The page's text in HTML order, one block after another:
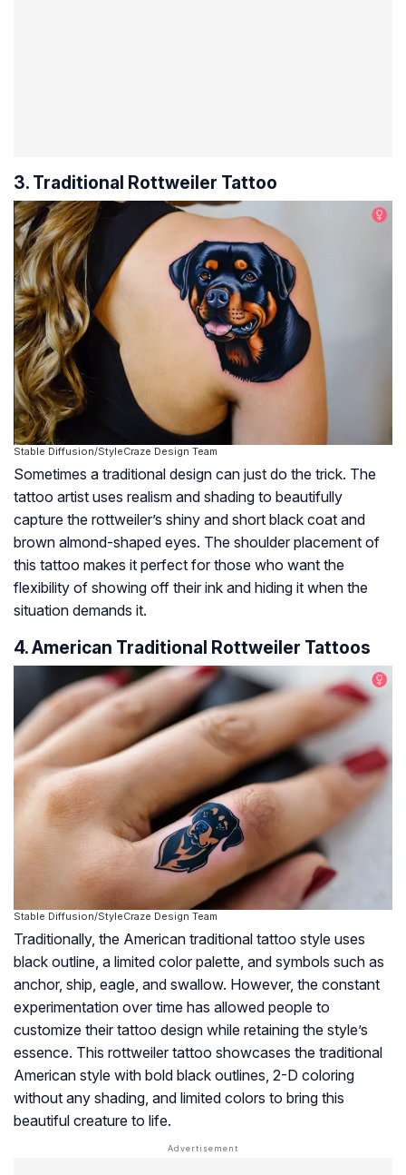
3. Traditional Rottweiler Tattoo
Stable Diffusion/StyleCraze Design Team
Sometimes a traditional design can just do the trick. The
tattoo artist uses realism and shading to beautifully
capture the rottweiler’s shiny and short black coat and
brown almond-shaped eyes. The shoulder placement of
this tattoo makes it perfect for those who want the
flexibility of showing off their ink and hiding it when the
situation demands it.
4. American Traditional Rottweiler Tattoos
Stable Diffusion/StyleCraze Design Team
Traditionally, the American traditional tattoo style uses
black outline, a limited color palette, and symbols such as
anchor, ship, eagle, and swallow. However, the constant
experimentation over time has allowed people to
customize their tattoo design while retaining the style’s
essence. This rottweiler tattoo showcases the traditional
American style with bold black outlines, 2-D coloring
without any shading, and limited colors to bring this
beautiful creature to life.